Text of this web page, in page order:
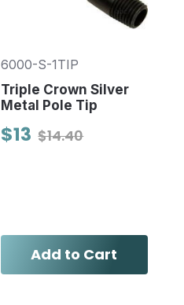
6000-S-1TIP
Triple Crown Silver
Metal Pole Tip
$14.40
$13
Add to Cart